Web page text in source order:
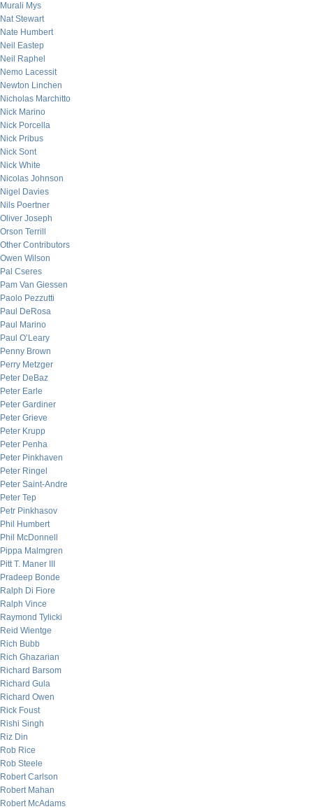
Murali Mys
Nat Stewart
Nate Humbert
Neil Eastep
Neil Raphel
Nemo Lacessit
Newton Linchen
Nicholas Marchitto
Nick Marino
Nick Porcella
Nick Pribus
Nick Sont
Nick White
Nicolas Johnson
Nigel Davies
Nils Poertner
Oliver Joseph
Orson Terrill
Other Contributors
Owen Wilson
Pal Cseres
Pam Van Giessen
Paolo Pezzutti
Paul DeRosa
Paul Marino
Paul O’Leary
Penny Brown
Perry Metzger
Peter DeBaz
Peter Earle
Peter Gardiner
Peter Grieve
Peter Krupp
Peter Penha
Peter Pinkhaven
Peter Ringel
Peter Saint-Andre
Peter Tep
Petr Pinkhasov
Phil Humbert
Phil McDonnell
Pippa Malmgren
Pitt T. Maner III
Pradeep Bonde
Ralph Di Fiore
Ralph Vince
Raymond Tylicki
Reid Wientge
Rich Bubb
Rich Ghazarian
Richard Barsom
Richard Gula
Richard Owen
Rick Foust
Rishi Singh
Riz Din
Rob Rice
Rob Steele
Robert Carlson
Robert Mahan
Robert McAdams